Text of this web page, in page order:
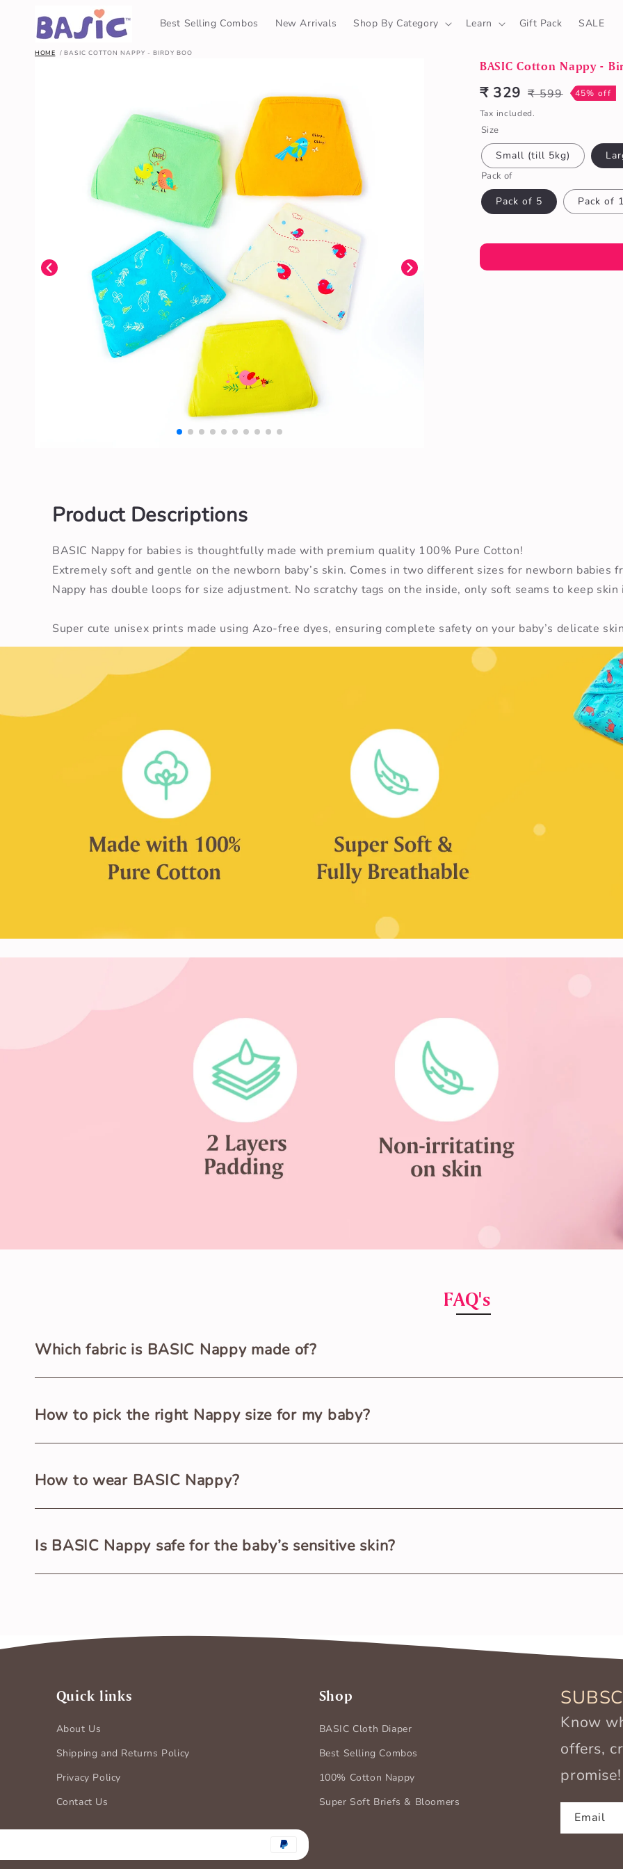
CONTENT
Best Selling Combos New Arrivals Shop By Category Learn Gift Pack SALE
HOME BASIC COTTON NAPPY - BIRDY BOO
modal
BASIC Cotton Nappy -
Sale
price
₹ 329
Regular
price
₹ 599
45% off
Tax included.
Size
Small (till 5kg)
Pack of
Pack of 5 Pack of
Product Descriptions
BASIC Nappy for babies is thoughtfully made with premium quality 100% Pure Cotton!
Extremely soft and gentle on the newborn baby’s skin. Comes in two different sizes for newborn babies
Nappy has double loops for size adjustment. No scratchy tags on the inside, only soft seams to keep
Super cute unisex prints made using Azo-free dyes, ensuring complete safety on your baby’s delicate
FAQ's
Which fabric is BASIC Nappy made of?
BASIC Nappy is made of premium quality 100% Pure Cotton that’s softest and gentlest on the newborn baby’s
How to pick the right Nappy size for my baby?
BASIC Nappy is available in two different sizes for newborn babies from 0 to 9 months. Small size for babies up
How to wear BASIC Nappy?
Wash and dry BASIC Nappy before use. Open the Nappy and place the baby’s bum over the open Nappy. Put
right snug fit and tie properly.
Is BASIC Nappy safe for the baby’s sensitive skin?
Quick links
About Us
Shipping and Returns Policy
Privacy Policy
Contact Us
Shop
BASIC Cloth Diaper
Best Selling Combos
100% Cotton Nappy
Super Soft Briefs & Bloomers
methods
Know
offers,
promise!
Email